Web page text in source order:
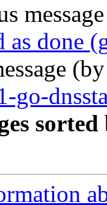
as done
go-
sorted